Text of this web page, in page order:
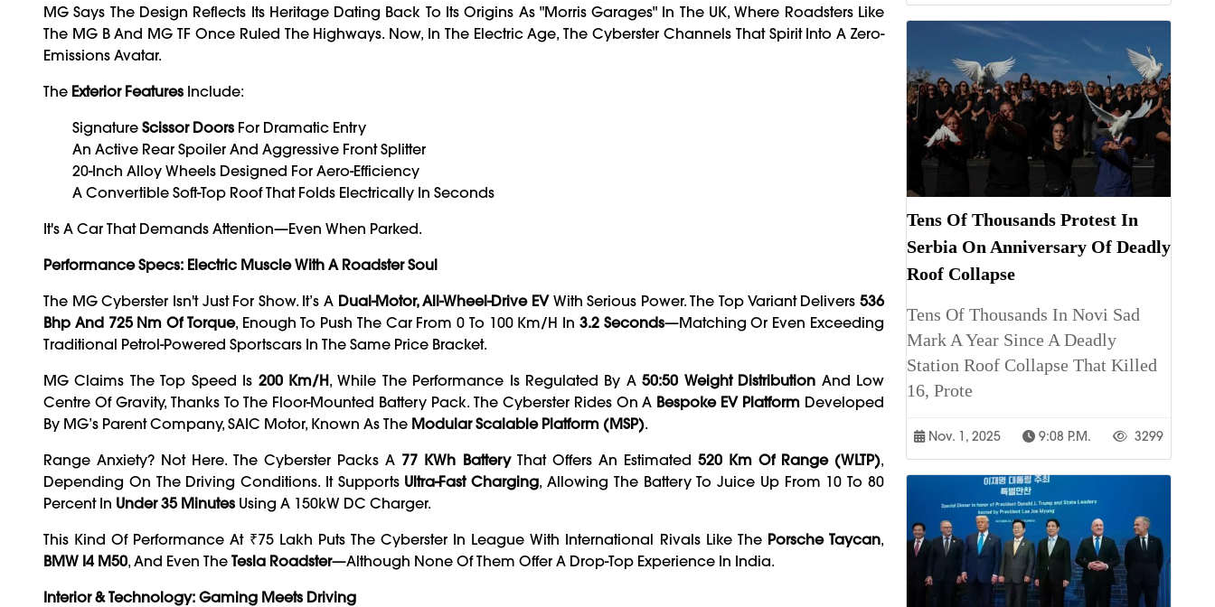
MG Says The Design Reflects Its Heritage Dating Back To Its Origins As "Morris Garages" In The UK, Where Roadsters Like
The MG B And MG TF Once Ruled The Highways. Now, In The Electric Age, The Cyberster Channels That Spirit Into A Zero-
Emissions Avatar.
The Exterior Features Include:
Signature Scissor Doors For Dramatic Entry
An Active Rear Spoiler And Aggressive Front Splitter
20-Inch Alloy Wheels Designed For Aero-Efficiency
A Convertible Soft-Top Roof That Folds Electrically In Seconds
It's A Car That Demands Attention—Even When Parked.
Performance Specs: Electric Muscle With A Roadster Soul
The MG Cyberster Isn't Just For Show. It’s A Dual-Motor, All-Wheel-Drive EVWith Serious Power. The Top Variant Delivers536
Bhp And 725 Nm Of Torque, Enough To Push The Car From 0 To 100 Km/h In 3.2 Seconds—matching Or Even Exceeding
Traditional Petrol-Powered Sportscars In The Same Price Bracket.
MG Claims The Top Speed Is 200 Km/h, While The Performance Is Regulated By A50:50 Weight Distribution And Low
Centre Of Gravity, Thanks To The Floor-Mounted Battery Pack. The Cyberster Rides On A Bespoke EV Platform Developed
By MG’s Parent Company, SAIC Motor, Known As The Modular Scalable Platform (MSP).
Range Anxiety? Not Here. The Cyberster Packs A 77 KWh BatteryThat Offers An Estimated 520 Km Of Range (WLTP),
Depending On The Driving Conditions. It Supports Ultra-Fast Charging, Allowing The Battery To Juice Up From 10 To 80
Percent In Under 35 Minutes Using A 150kW DC Charger.
This Kind Of Performance At ₹75 Lakh Puts The Cyberster In League With International Rivals Like The Porsche Taycan,
BMW I4 M50, And Even The Tesla Roadster—although None Of Them Offer A Drop-Top Experience In India.
Interior & Technology: Gaming Meets Driving
Tens Of Thousands Protest In
Serbia On Anniversary Of Deadly
Roof Collapse
Tens Of Thousands In Novi Sad
Mark A Year Since A Deadly
Station Roof Collapse That Killed
16, Prote
Nov. 1, 2025 9:08 P.m. 3299